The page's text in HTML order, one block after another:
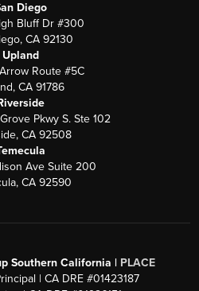
Diego
Bluff Dr #300
CA 92130
Upland
Route #5C
CA 91786
Pkwy S. Ste 102
CA 92508
Ave Suite 200
CA 92590
Southern California | PLACE
| CA DRE #01423187